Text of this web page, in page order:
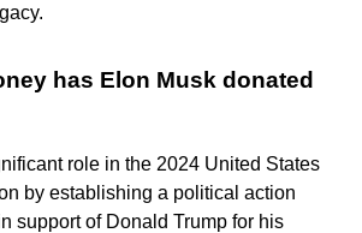
has Elon Musk donated
role in the 2024 United States
by establishing a political action
support of Donald Trump for his